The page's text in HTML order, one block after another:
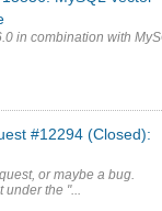
in combination with
#12294 (Closed):
or maybe a bug.
under the "...